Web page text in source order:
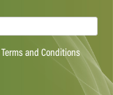
and Conditions